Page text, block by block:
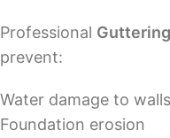
Professional
prevent:
Water damage to
Foundation erosion